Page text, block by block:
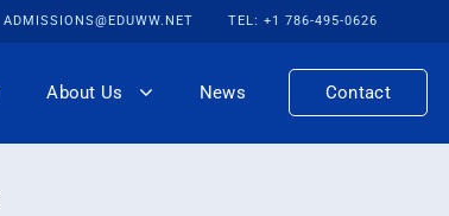
ADMISSIONS@EDUWW.NET TEL: +1 786-495-0626
About Us News Contact